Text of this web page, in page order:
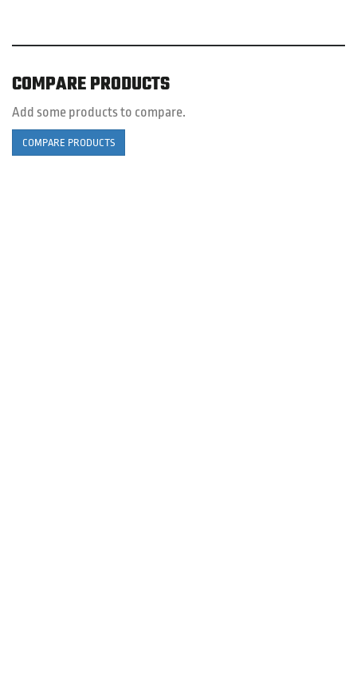
COMPARE PRODUCTS
Add some products to compare.
COMPARE PRODUCTS